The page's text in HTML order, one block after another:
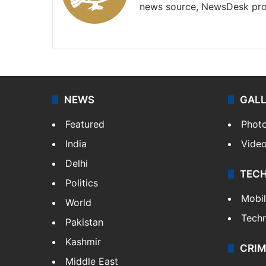
news source, NewsDesk
NEWS
Featured
India
Delhi
Politics
World
Pakistan
Kashmir
Middle East